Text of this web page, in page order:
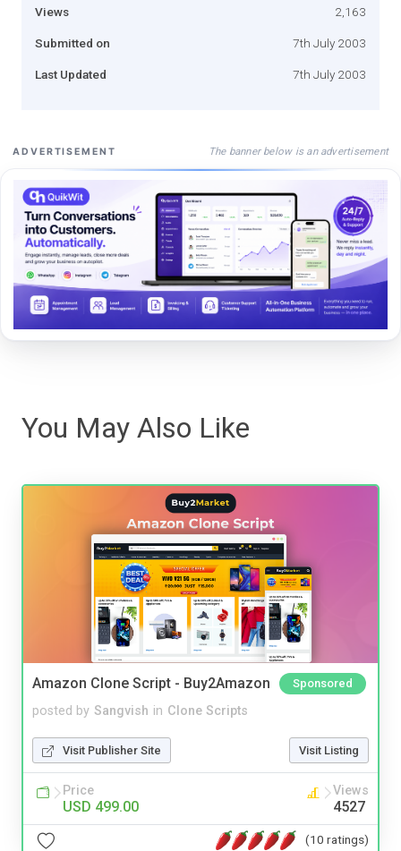
Views 2,163
Submitted on 7th July 2003
Last Updated 7th July 2003
ADVERTISEMENT The banner below is an advertisement
You May Also Like
Amazon Clone Script - Buy2Amazon Sponsored
posted by Sangvish in Clone Scripts
Visit Publisher Site Visit Listing
Price
USD 499.00
Views
4527
(10 ratings)